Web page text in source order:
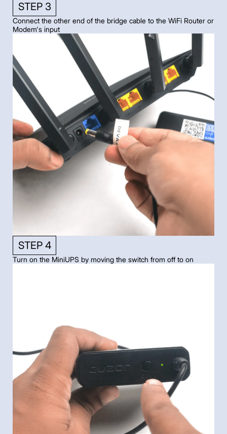
STEP 3
Connect the other end of the bridge cable to the WiFi Router or
Modem's input
STEP 4
Turn on the MiniUPS by moving the switch from off to on